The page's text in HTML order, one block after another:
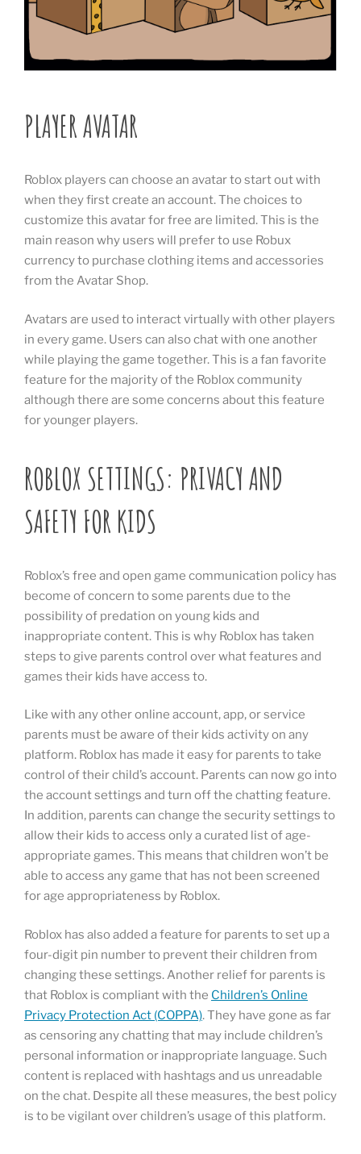
PLAYER AVATAR
Roblox players can choose an avatar to start out with
when they first create an account. The choices to
customize this avatar for free are limited. This is the
main reason why users will prefer to use Robux
currency to purchase clothing items and accessories
from the Avatar Shop.
Avatars are used to interact virtually with other players
in every game. Users can also chat with one another
while playing the game together. This is a fan favorite
feature for the majority of the Roblox community
although there are some concerns about this feature
for younger players.
ROBLOX SETTINGS: PRIVACY AND
SAFETY FOR KIDS
Roblox’s free and open game communication policy has
become of concern to some parents due to the
possibility of predation on young kids and
inappropriate content. This is why Roblox has taken
steps to give parents control over what features and
games their kids have access to.
Like with any other online account, app, or service
parents must be aware of their kids activity on any
platform. Roblox has made it easy for parents to take
control of their child’s account. Parents can now go into
the account settings and turn off the chatting feature.
In addition, parents can change the security settings to
allow their kids to access only a curated list of age-
appropriate games. This means that children won’t be
able to access any game that has not been screened
for age appropriateness by Roblox.
Roblox has also added a feature for parents to set up a
four-digit pin number to prevent their children from
changing these settings. Another relief for parents is
that Roblox is compliant with the Children’s Online
Privacy Protection Act (COPPA). They have gone as far
as censoring any chatting that may include children’s
personal information or inappropriate language. Such
content is replaced with hashtags and us unreadable
on the chat. Despite all these measures, the best policy
is to be vigilant over children’s usage of this platform.